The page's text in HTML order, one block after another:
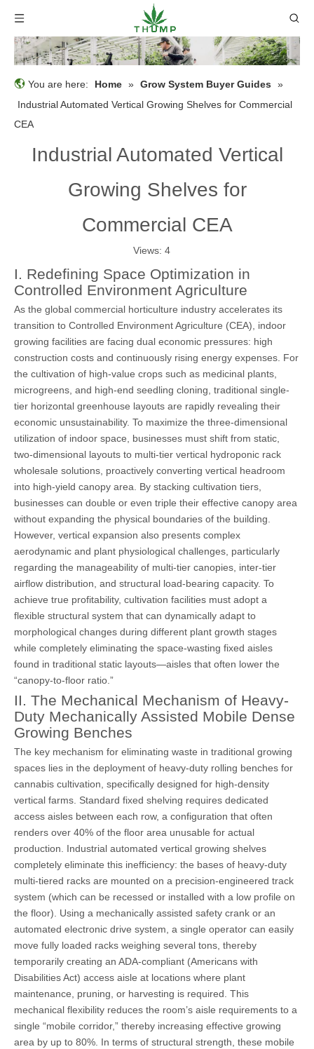
You are here: Home » Grow System Buyer Guides
»
Industrial Automated Vertical Growing Shelves for Commercial
CEA
Industrial Automated Vertical
Growing Shelves for
Commercial CEA
Views: 4
I. Redefining Space Optimization in
Controlled Environment Agriculture
As the global commercial horticulture industry accelerates its
transition to Controlled Environment Agriculture (CEA), indoor
growing facilities are facing dual economic pressures: high
construction costs and continuously rising energy expenses. For
the cultivation of high-value crops such as medicinal plants,
microgreens, and high-end seedling cloning, traditional single-
tier horizontal greenhouse layouts are rapidly revealing their
economic unsustainability. To maximize the three-dimensional
utilization of indoor space, businesses must shift from static,
two-dimensional layouts to multi-tier vertical hydroponic rack
wholesale solutions, proactively converting vertical headroom
into high-yield canopy area. By stacking cultivation tiers,
businesses can double or even triple their effective canopy area
without expanding the physical boundaries of the building.
However, vertical expansion also presents complex
aerodynamic and plant physiological challenges, particularly
regarding the manageability of multi-tier canopies, inter-tier
airflow distribution, and structural load-bearing capacity. To
achieve true profitability, cultivation facilities must adopt a
flexible structural system that can dynamically adapt to
morphological changes during different plant growth stages
while completely eliminating the space-wasting fixed aisles
found in traditional static layouts—aisles that often lower the
“canopy-to-floor ratio.”
II. The Mechanical Mechanism of Heavy-
Duty Mechanically Assisted Mobile Dense
Growing Benches
The key mechanism for eliminating waste in traditional growing
spaces lies in the deployment of heavy-duty rolling benches for
cannabis cultivation, specifically designed for high-density
vertical farms. Standard fixed shelving requires dedicated
access aisles between each row, a configuration that often
renders over 40% of the floor area unusable for actual
production. Industrial automated vertical growing shelves
completely eliminate this inefficiency: the bases of heavy-duty
multi-tiered racks are mounted on a precision-engineered track
system (which can be recessed or installed with a low profile on
the floor). Using a mechanically assisted safety crank or an
automated electronic drive system, a single operator can easily
move fully loaded racks weighing several tons, thereby
temporarily creating an ADA-compliant (Americans with
Disabilities Act) access aisle at locations where plant
maintenance, pruning, or harvesting is required. This
mechanical flexibility reduces the room’s aisle requirements to a
single “mobile corridor,” thereby increasing effective growing
area by up to 80%. In terms of structural strength, these mobile